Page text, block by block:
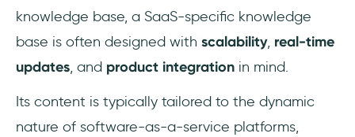
knowledge base, a SaaS-specific knowledge
base is often designed with scalability, real-time
updates, and product integration in mind.
Its content is typically tailored to the dynamic
nature of software-as-a-service platforms,